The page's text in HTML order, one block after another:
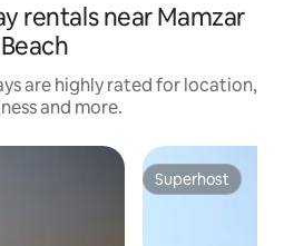
rentals near Mamzar
Beach
are highly rated for location,
and more.
Superhost
Superhost